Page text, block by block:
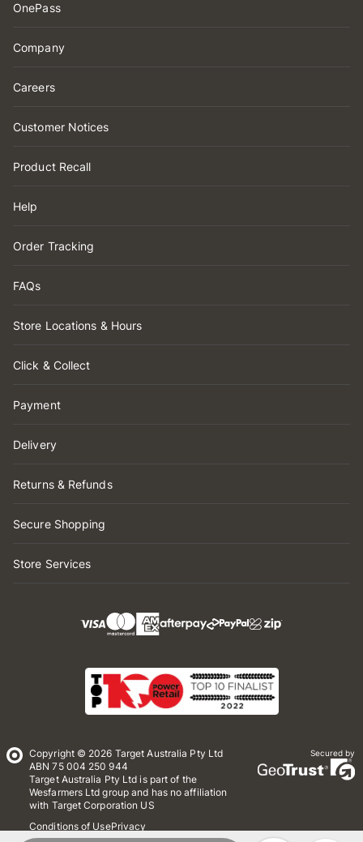
OnePass
Company
Careers
Customer Notices
Product Recall
Help
Order Tracking
FAQs
Store Locations & Hours
Click & Collect
Payment
Delivery
Returns & Refunds
Secure Shopping
Store Services
Copyright © 2026 Target Australia Pty Ltd
ABN 75 004 250 944
Target Australia Pty Ltd is part of the
Wesfarmers Ltd group and has no affiliation
with Target Corporation US
Conditions of UsePrivacy
Secured by